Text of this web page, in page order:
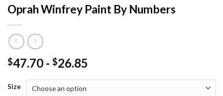
Oprah Winfrey Paint By Numbers
$47.70 - $26.85
Size